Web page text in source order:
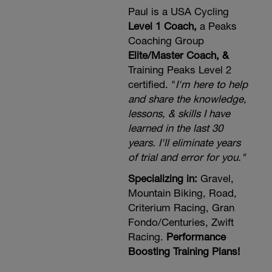
FLEXCORE2023 for additional savings
https://new.dynamiccyclist.com/a/17667/tcMEznZp
Paul is a USA Cycling
Level 1 Coach, a Peaks
Coaching Group
Elite/Master Coach, &
Training Peaks Level 2
certified. "I'm here to help
and share the knowledge,
lessons, & skills I have
learned in the last 30
years. I'll eliminate years
of trial and error for you."
Specializing in: Gravel,
Mountain Biking, Road,
Criterium Racing, Gran
Fondo/Centuries, Zwift
Racing. Performance
Boosting Training Plans!